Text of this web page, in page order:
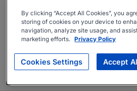
By clicking “Accept All Cookies”, you
storing of cookies on your device to
navigation, analyze site usage, and
marketing efforts. Privacy Policy
Cookies Settings Accept